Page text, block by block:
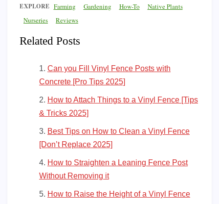
EXPLORE Farming Gardening How-To
Native Plants
Nurseries
Reviews
Related Posts
Can you Fill Vinyl Fence Posts with
Concrete [Pro Tips 2025]
How to Attach Things to a Vinyl Fence [Tips
& Tricks 2025]
Best Tips on How to Clean a Vinyl Fence
[Don’t Replace 2025]
How to Straighten a Leaning Fence Post
Without Removing it
How to Raise the Height of a Vinyl Fence